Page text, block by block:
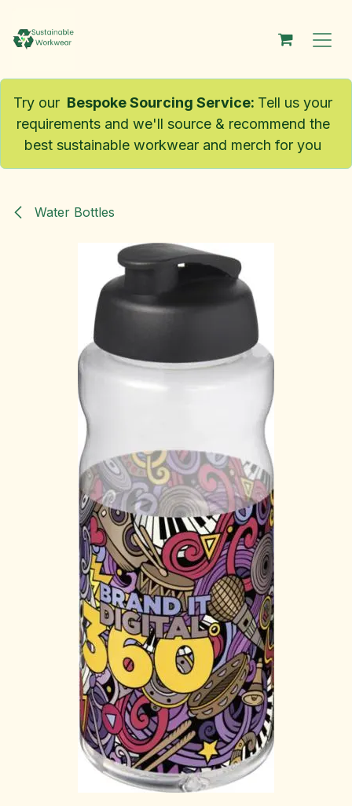
Try our Bespoke Sourcing Service: Tell us your
requirements and we'll source & recommend the
best sustainable workwear and merch for you
Water Bottles